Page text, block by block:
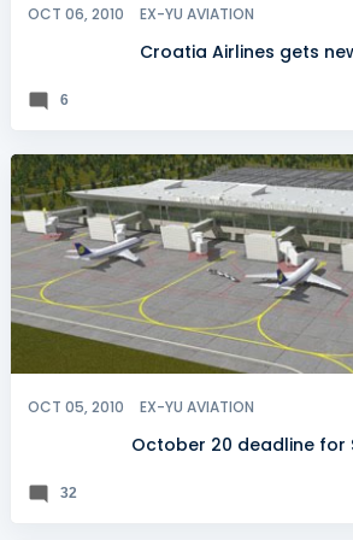
OCT 06, 2010 EX-YU AVIATION
Croatia Airlines gets
6
OCT 05, 2010 EX-YU AVIATION
October 20 deadline for
32